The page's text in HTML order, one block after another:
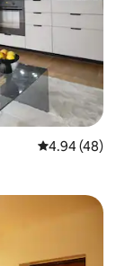
4.94 out of 5
4.94 (48)